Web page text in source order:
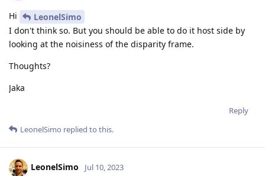
Hi
LeonelSimo
I don't think so. But you should be able to do it host side by
looking at the noisiness of the disparity frame.
Thoughts?
Jaka
Reply
LeonelSimo replied to this.
LeonelSimo Jul 10, 2023